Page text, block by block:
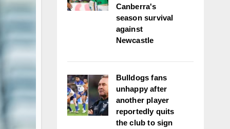
Canberra's
season survival
against
Newcastle
Bulldogs fans
unhappy after
another player
reportedly quits
the club to sign